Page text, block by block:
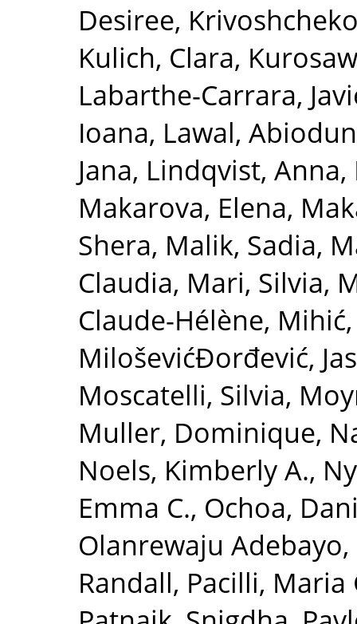
Desiree,
Kulich, Clara,
Labarthe-Carrara,
Ioana, Lawal,
Jana, Lindqvist, Anna,
Makarova, Elena,
Shera, Malik, Sadia,
Claudia, Mari, Silvia,
Claude-Hélène,
MiloševićĐorđević,
Moscatelli, Silvia,
Muller, Dominique,
Noels, Kimberly A.,
Emma C., Ochoa,
Olanrewaju
Randall, Pacilli,